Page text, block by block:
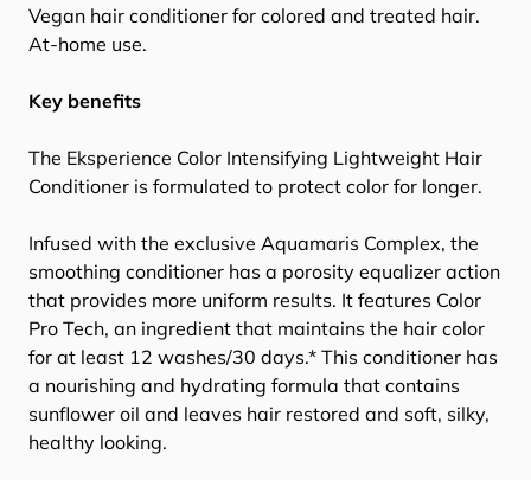
Vegan hair conditioner for colored and treated hair.
At-home use.
Key benefits
The Eksperience Color Intensifying Lightweight Hair
Conditioner is formulated to protect color for longer.
Infused with the exclusive Aquamaris Complex, the
smoothing conditioner has a porosity equalizer action
that provides more uniform results. It features Color
Pro Tech, an ingredient that maintains the hair color
for at least 12 washes/30 days.* This conditioner has
a nourishing and hydrating formula that contains
sunflower oil and leaves hair restored and soft, silky,
healthy looking.